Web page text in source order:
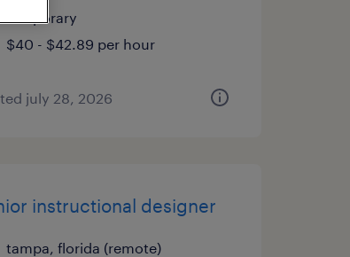
temporary
$40 - $42.89 per hour
july 28, 2026
instructional designer
tampa, florida (remote)